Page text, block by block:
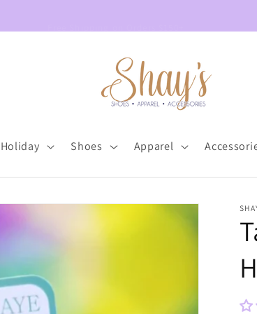
Holiday Shoes Apparel